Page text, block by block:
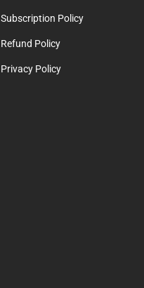
Subscription Policy
Refund Policy
Privacy Policy